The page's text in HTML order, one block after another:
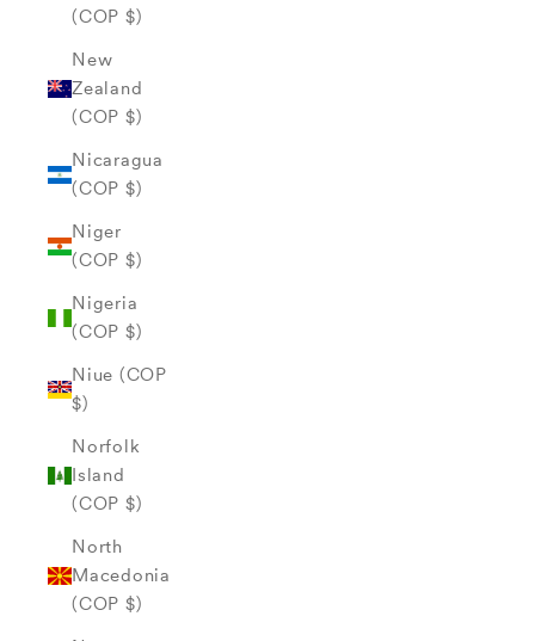
(COP $)
New
Zealand
(COP $)
Nicaragua
(COP $)
Niger
(COP $)
Nigeria
(COP $)
Niue (COP
$)
Norfolk
Island
(COP $)
North
Macedonia
(COP $)